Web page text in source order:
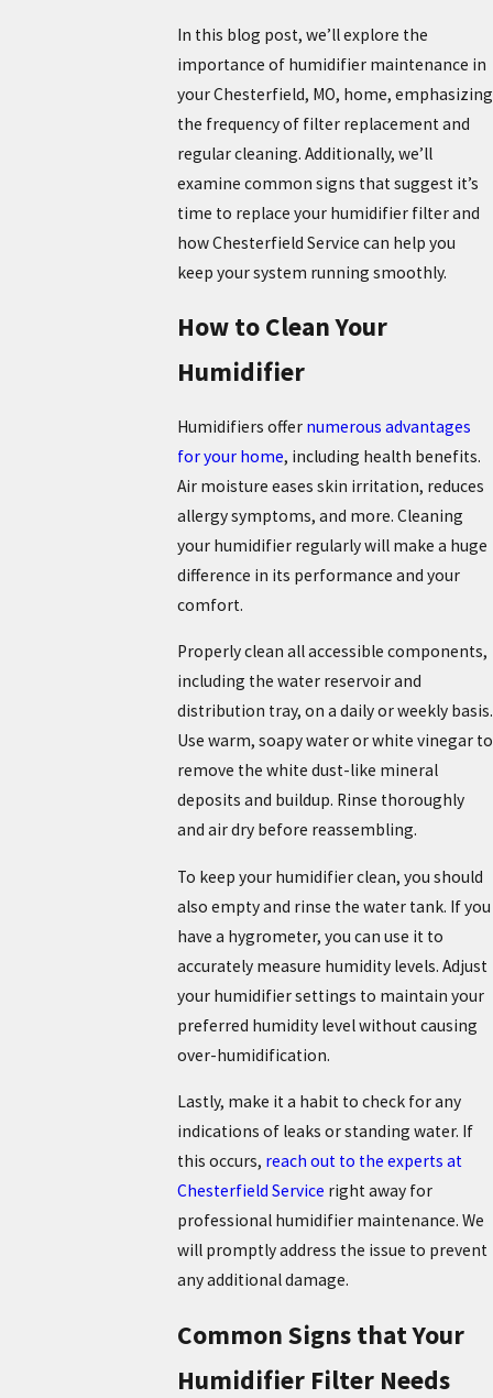
In this blog post, we’ll explore the
importance of humidifier maintenance in
your Chesterfield, MO, home, emphasizing
the frequency of filter replacement and
regular cleaning. Additionally, we’ll
examine common signs that suggest it’s
time to replace your humidifier filter and
how Chesterfield Service can help you
keep your system running smoothly.
How to Clean Your
Humidifier
Humidifiers offer numerous advantages
for your home, including health benefits.
Air moisture eases skin irritation, reduces
allergy symptoms, and more. Cleaning
your humidifier regularly will make a huge
difference in its performance and your
comfort.
Properly clean all accessible components,
including the water reservoir and
distribution tray, on a daily or weekly basis.
Use warm, soapy water or white vinegar to
remove the white dust-like mineral
deposits and buildup. Rinse thoroughly
and air dry before reassembling.
To keep your humidifier clean, you should
also empty and rinse the water tank. If you
have a hygrometer, you can use it to
accurately measure humidity levels. Adjust
your humidifier settings to maintain your
preferred humidity level without causing
over-humidification.
Lastly, make it a habit to check for any
indications of leaks or standing water. If
this occurs, reach out to the experts at
Chesterfield Service right away for
professional humidifier maintenance. We
will promptly address the issue to prevent
any additional damage.
Common Signs that Your
Humidifier Filter Needs